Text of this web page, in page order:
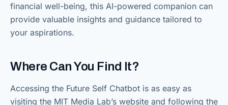
financial well-being, this AI-powered companion can
provide valuable insights and guidance tailored to
your aspirations.
Where Can You Find It?
Accessing the Future Self Chatbot is as easy as
visiting the MIT Media Lab’s website and following the